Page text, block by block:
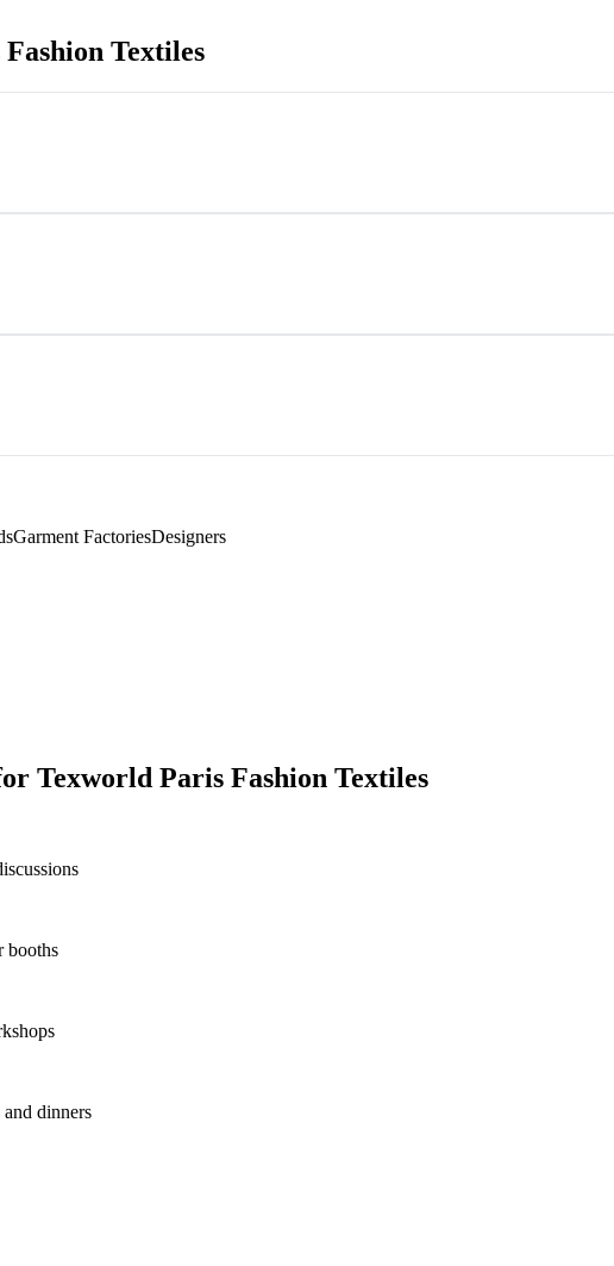
Textiles
Garment FactoriesDesigners
Texworld Paris Fashion Textiles
booths
dinners